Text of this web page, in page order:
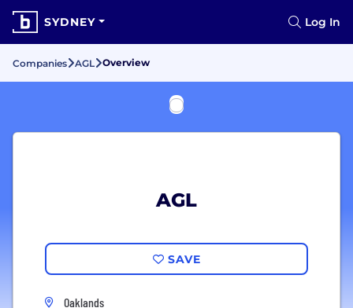
SYDNEY Log In
Companies AGL Overview
AGL
SAVE
Oaklands